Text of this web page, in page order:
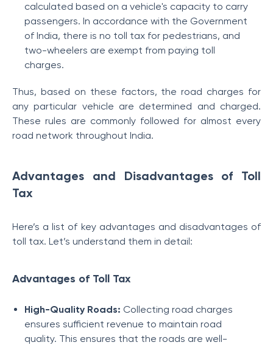
calculated based on a vehicle's capacity to carry
passengers. In accordance with the Government
of India, there is no toll tax for pedestrians, and
two-wheelers are exempt from paying toll
charges.
Thus, based on these factors, the road charges for
any particular vehicle are determined and charged.
These rules are commonly followed for almost every
road network throughout India.
Advantages and Disadvantages of Toll
Tax
Here’s a list of key advantages and disadvantages of
toll tax. Let’s understand them in detail:
Advantages of Toll Tax
High-Quality Roads: Collecting road charges
ensures sufficient revenue to maintain road
quality. This ensures that the roads are well-